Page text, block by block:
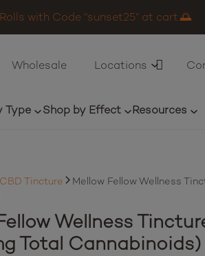
with Code “sunset25” at cart.🌅
Wholesale Locations
Type Shop by Effect Resources
CBD Tincture
Mellow Fellow Wellness
Wellness
Total Cannabinoids)